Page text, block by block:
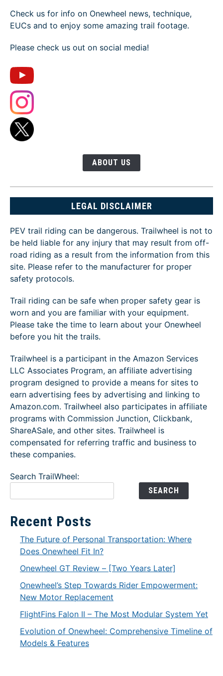
Check us for info on Onewheel news, technique,
EUCs and to enjoy some amazing trail footage.
Please check us out on social media!
ABOUT US
LEGAL DISCLAIMER
PEV trail riding can be dangerous. Trailwheel is not to
be held liable for any injury that may result from off-
road riding as a result from the information from this
site. Please refer to the manufacturer for proper
safety protocols.
Trail riding can be safe when proper safety gear is
worn and you are familiar with your equipment.
Please take the time to learn about your Onewheel
before you hit the trails.
Trailwheel is a participant in the Amazon Services
LLC Associates Program, an affiliate advertising
program designed to provide a means for sites to
earn advertising fees by advertising and linking to
Amazon.com. Trailwheel also participates in affiliate
programs with Commission Junction, Clickbank,
ShareASale, and other sites. Trailwheel is
compensated for referring traffic and business to
these companies.
Search TrailWheel:
SEARCH
Recent Posts
The Future of Personal Transportation: Where
Does Onewheel Fit In?
Onewheel GT Review – [Two Years Later]
Onewheel’s Step Towards Rider Empowerment:
New Motor Replacement
FlightFins Falon II – The Most Modular System Yet
Evolution of Onewheel: Comprehensive Timeline of
Models & Features